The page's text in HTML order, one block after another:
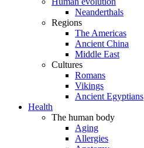
Neanderthals
Regions
The Americas
Ancient China
Middle East
Cultures
Romans
Vikings
Ancient Egyptians
Health
The human body
Aging
Allergies